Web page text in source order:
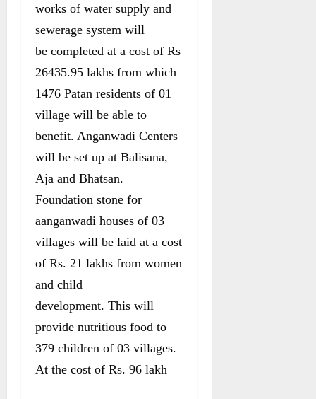
works of water supply and
sewerage system will
be completed at a cost of Rs
26435.95 lakhs from which
1476 Patan residents of 01
village will be able to
benefit. Anganwadi Centers
will be set up at Balisana,
Aja and Bhatsan.
Foundation stone for
aanganwadi houses of 03
villages will be laid at a cost
of Rs. 21 lakhs from women
and child
development. This will
provide nutritious food to
379 children of 03 villages.
At the cost of Rs. 96 lakh